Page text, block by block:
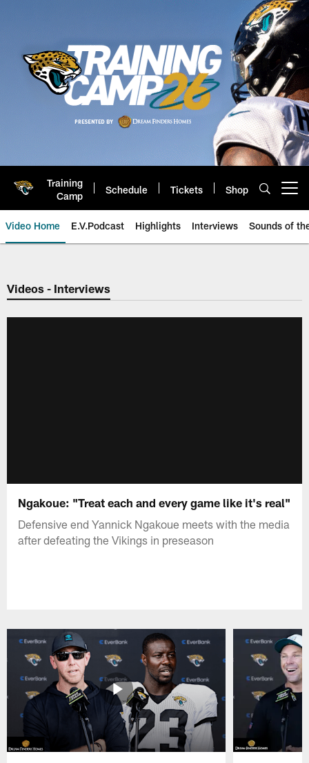
Training
Camp
Schedule Tickets Shop
Video Home E.V.Podcast Highlights Interviews Sounds of
Jaguars Video | Jacksonville
Videos - Interviews
Ngakoue: "Treat each and every game like it's real"
Defensive end Yannick Ngakoue meets with the media
after defeating the Vikings in preseason